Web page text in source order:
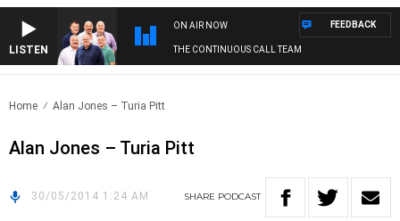
LISTEN
ON AIR NOW
THE CONTINUOUS CALL TEAM
FEEDBACK
Home Alan Jones – Turia Pitt
Alan Jones – Turia Pitt
30/05/2014 1:24 AM SHARE PODCAST